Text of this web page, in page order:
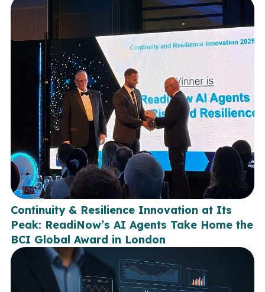
Continuity & Resilience Innovation at Its
Peak: ReadiNow’s AI Agents Take Home the
BCI Global Award in London